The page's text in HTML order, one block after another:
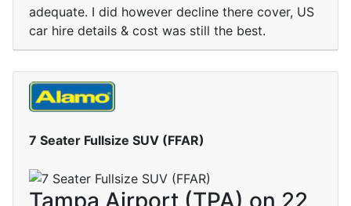
adequate. I did however decline there cover, US
car hire details & cost was still the best.
7 Seater Fullsize SUV (FFAR)
Tampa Airport (TPA) on 22